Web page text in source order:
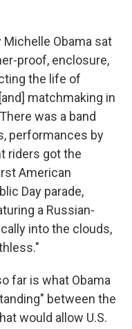
Obama sat
proof, enclosure,
the life of
matchmaking in
was a band
performances by
riders got the
American
Day parade,
a Russian-
into the clouds,
far is what Obama
between the
would allow U.S.